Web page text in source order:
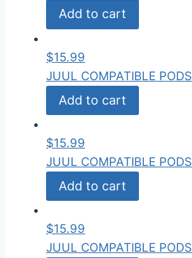
Add to cart
$15.99
JUUL COMPATIBLE PODS
Add to cart
$15.99
JUUL COMPATIBLE PODS
Add to cart
$15.99
JUUL COMPATIBLE PODS